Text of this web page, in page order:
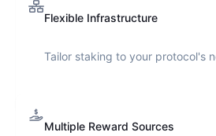
Flexible Infrastructure
Tailor staking to your protocol's
Multiple Reward Sources